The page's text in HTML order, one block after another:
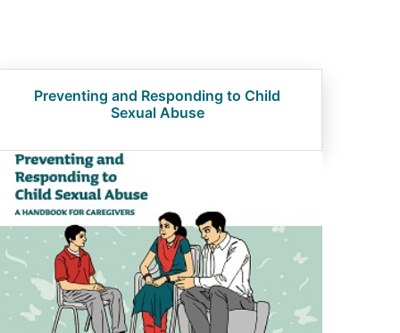
Preventing and Responding to Child
Sexual Abuse